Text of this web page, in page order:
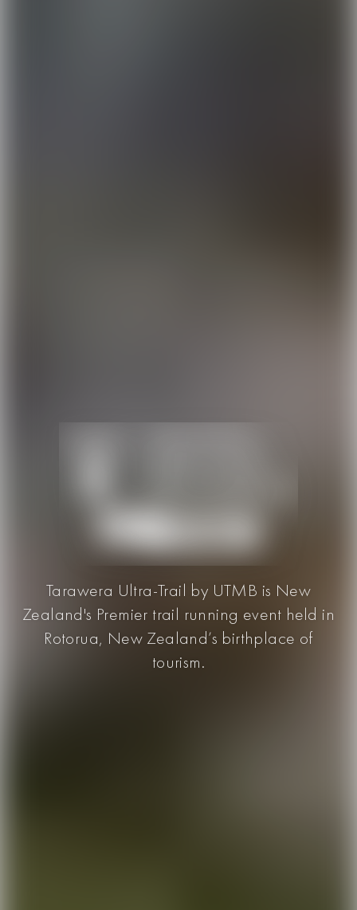
Tarawera Ultra-Trail by UTMB is New
Zealand's Premier trail running event held in
Rotorua, New Zealand’s birthplace of
tourism.